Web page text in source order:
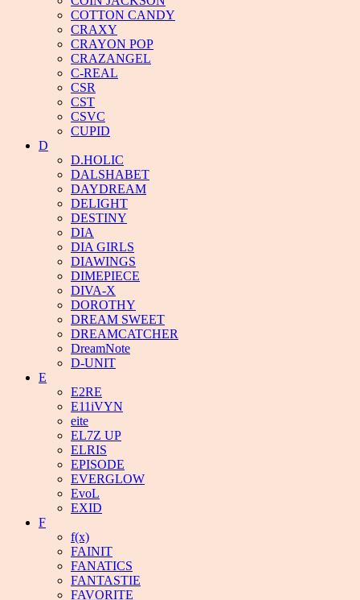
COTTON CANDY
CRAXY
CRAYON POP
CRAZANGEL
C-REAL
CSR
CST
CSVC
CUPID
D
D.HOLIC
DALSHABET
DAYDREAM
DELIGHT
DESTINY
DIA
DIA GIRLS
DIAWINGS
DIMEPIECE
DIVA-X
DOROTHY
DREAM SWEET
DREAMCATCHER
DreamNote
D-UNIT
E
E2RE
E11iVYN
eite
EL7Z UP
ELRIS
EPISODE
EVERGLOW
EvoL
EXID
F
f(x)
FAINIT
FANATICS
FANTASTIE
FAVORITE